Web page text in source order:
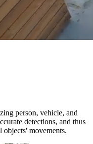
person, vehicle, and
detections, and thus
objects' movements.